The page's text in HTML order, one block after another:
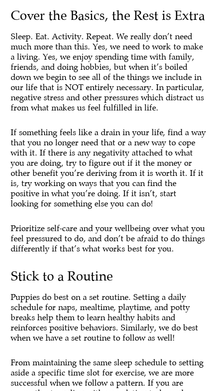
Cover the Basics, the Rest is Extra
Sleep. Eat. Activity. Repeat. We really don’t need
much more than this. Yes, we need to work to make
a living. Yes, we enjoy spending time with family,
friends, and doing hobbies, but when it’s boiled
down we begin to see all of the things we include in
our life that is NOT entirely necessary. In particular,
negative stress and other pressures which distract us
from what makes us feel fulfilled in life.
If something feels like a drain in your life, find a way
that you no longer need that or a new way to cope
with it. If there is any negativity attached to what
you are doing, try to figure out if it the money or
other benefit you’re deriving from it is worth it. If it
is, try working on ways that you can find the
positive in what you’re doing. If it isn’t, start
looking for something else you can do!
Prioritize self-care and your wellbeing over what you
feel pressured to do, and don’t be afraid to do things
differently if that’s what works best for you.
Stick to a Routine
Puppies do best on a set routine. Setting a daily
schedule for naps, mealtime, playtime, and potty
breaks help them to learn healthy habits and
reinforces positive behaviors. Similarly, we do best
when we have a set routine to follow as well!
From maintaining the same sleep schedule to setting
aside a specific time slot for exercise, we are more
successful when we follow a pattern. If you are